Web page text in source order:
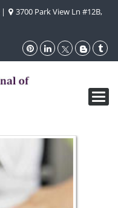
|
3700 Park View Ln #12B,